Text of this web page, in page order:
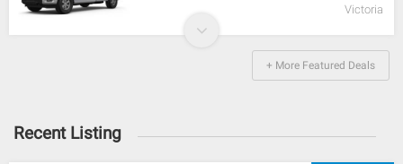
Victoria
+ More Featured Deals
Recent Listing